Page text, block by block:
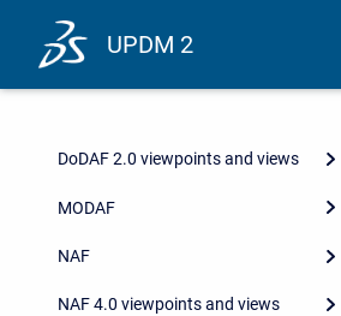
UPDM 2
DoDAF 2.0 viewpoints and views
MODAF
NAF
NAF 4.0 viewpoints and views